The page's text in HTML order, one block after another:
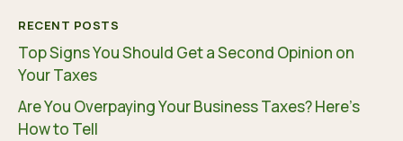
RECENT POSTS
Top Signs You Should Get a Second Opinion on
Your Taxes
Are You Overpaying Your Business Taxes? Here’s
How to Tell